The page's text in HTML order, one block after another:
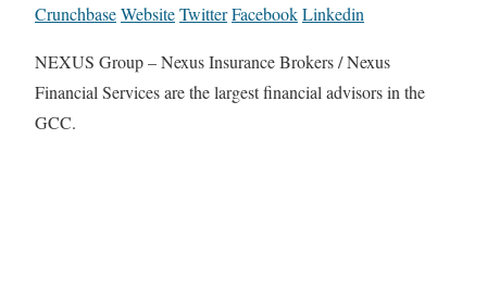
CrunchbaseWebsiteTwitterFacebookLinkedin
NEXUS Group – Nexus Insurance Brokers / Nexus
Financial Services are the largest financial advisors in the
GCC.